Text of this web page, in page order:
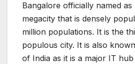
Bangalore officially named
megacity that is densely
million populations. It is the
populous city. It is also
of India as it is a major IT